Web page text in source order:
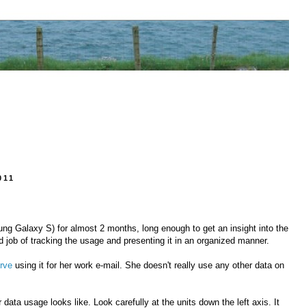
Galaxy S) for almost 2 months, long enough to get an insight into the
job of tracking the usage and presenting it in an organized manner.
using it for her work e-mail. She doesn't really use any other data on
data usage looks like. Look carefully at the units down the left axis. It